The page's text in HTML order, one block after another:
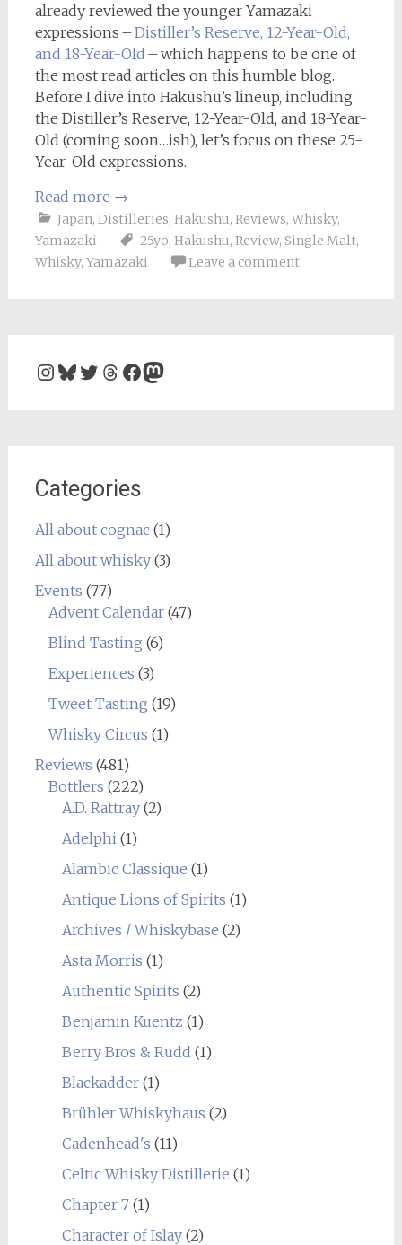
already reviewed the younger Yamazaki
expressions –Distiller’s Reserve, 12-Year-Old,
and 18-Year-Old – which happens to be one of
the most read articles on this humble blog.
Before I dive into Hakushu’s lineup, including
the Distiller’s Reserve, 12-Year-Old, and 18-Year-
Old (coming soon…ish), let’s focus on these 25-
Year-Old expressions.
Read more →
Japan, Distilleries, Hakushu, Reviews, Whisky,
Yamazaki
25yo, Hakushu, Review, Single Malt,
Whisky, Yamazaki Leave a comment
Instagram
Bluesky
Twitter
Threads
Facebook
Mastodon
Categories
All about cognac(1)
All about whisky(3)
Events (77)
Advent Calendar(47)
Blind Tasting (6)
Experiences (3)
Tweet Tasting (19)
Whisky Circus (1)
Reviews (481)
Bottlers (222)
A.D. Rattray(2)
Adelphi (1)
Alambic Classique (1)
Antique Lions of Spirits (1)
Archives / Whiskybase (2)
Asta Morris (1)
Authentic Spirits (2)
Benjamin Kuentz (1)
Berry Bros & Rudd (1)
Blackadder(1)
Brühler Whiskyhaus (2)
Cadenhead's (11)
Celtic Whisky Distillerie (1)
Chapter 7(1)
Character of Islay(2)